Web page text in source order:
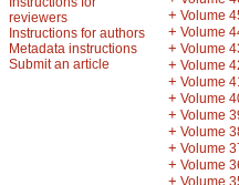
reviewers
Instructions for authors
Metadata instructions
Submit an article
+ Volume
+ Volume
+ Volume
+ Volume
+ Volume
+ Volume
+ Volume
+ Volume
+ Volume
+ Volume
+ Volume